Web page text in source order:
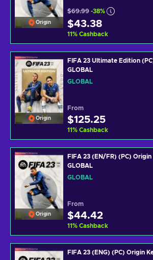
Origin
$69.99 -38%
$43.38
11% Cashback
Origin
FIFA 23 Ultimate Edition
GLOBAL
GLOBAL
From
$125.25
11% Cashback
Origin
FIFA 23 (EN/FR) (PC) Origin
GLOBAL
GLOBAL
From
$44.42
11% Cashback
FIFA 23 (ENG) (PC) Origin